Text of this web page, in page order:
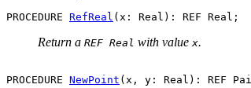
PROCEDURE RefReal
Return a REF Real with value x.
PROCEDURE NewPoint